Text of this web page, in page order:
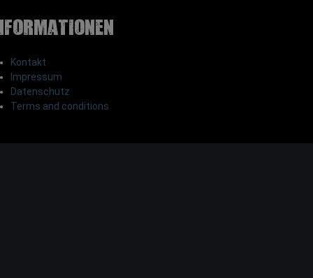
Kontakt
Impressum
Datenschutz
Terms and conditions